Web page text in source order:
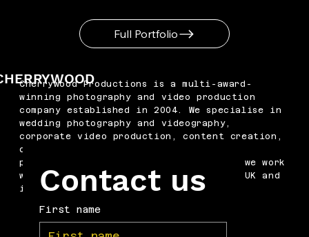
Full Portfolio
Cherrywood Productions is a multi-award-
winning photography and video production
company established in 2004. We specialise in
wedding photography and videography,
corporate video production, content creation,
drone filming, podcast production and
professional headshots. Based in Kent, we work
with businesses and couples across the UK and
internationally.
Contact us
First name